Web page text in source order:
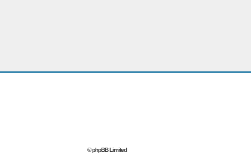
© phpBB Limited